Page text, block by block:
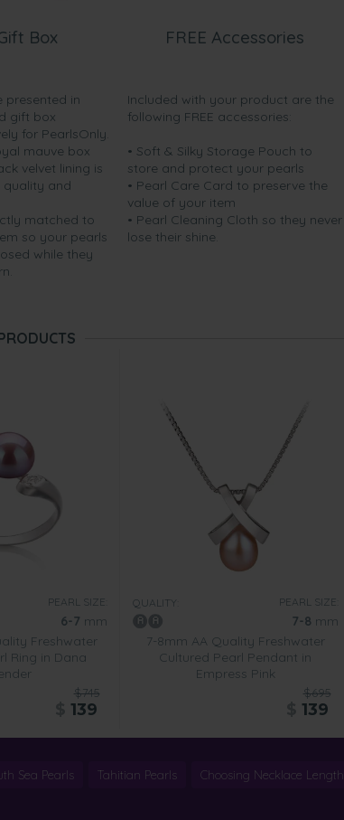
Box
presented in
gift box
for PearlsOnly.
mauve box
velvet lining is
quality and
matched to
so your pearls
while they
FREE Accessories
Included with your product are the
following FREE accessories:
• Soft & Silky Storage Pouch to
store and protect your pearls
• Pearl Care Card to preserve the
value of your item
• Pearl Cleaning Cloth so they never
lose their shine.
PEARL SIZE:
6-7 mm
Freshwater
Ring in Dana
$745
139
QUALITY: PEARL SIZE:
7-8 mm
7-8mm AA Quality Freshwater
Cultured Pearl Pendant in
Empress Pink
$695
139
Sea Pearls Tahitian Pearls Choosing Necklace Length